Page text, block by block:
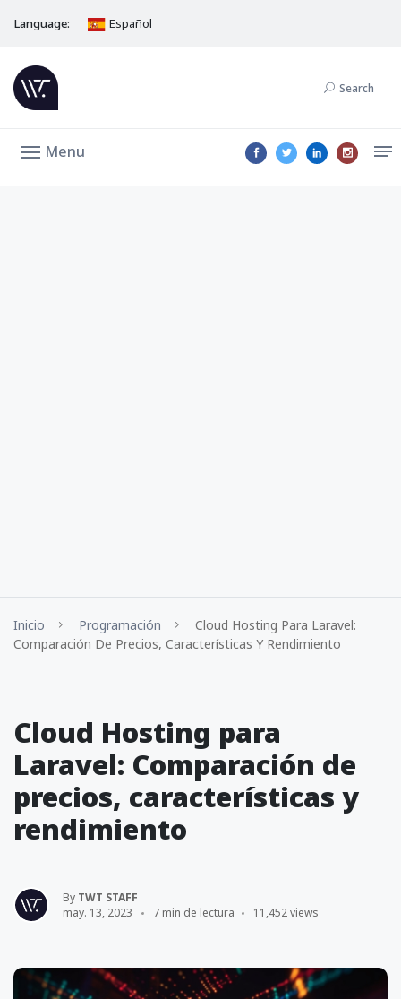
Language: Español
Search
Menu
Inicio Programación
Cloud Hosting Para Laravel:
Comparación De Precios, Características Y Rendimiento
Cloud Hosting para
Laravel: Comparación de
precios, características y
rendimiento
By TWT STAFF
may. 13, 2023
7 min de lectura 11,452 views